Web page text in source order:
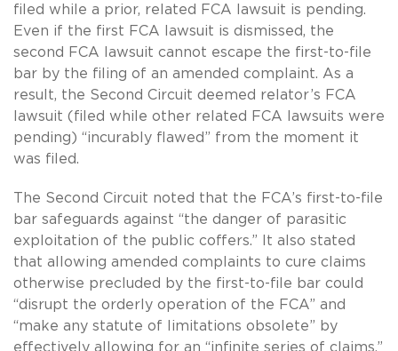
filed while a prior, related FCA lawsuit is pending.
Even if the first FCA lawsuit is dismissed, the
second FCA lawsuit cannot escape the first-to-file
bar by the filing of an amended complaint. As a
result, the Second Circuit deemed relator’s FCA
lawsuit (filed while other related FCA lawsuits were
pending) “incurably flawed” from the moment it
was filed.
The Second Circuit noted that the FCA’s first-to-file
bar safeguards against “the danger of parasitic
exploitation of the public coffers.” It also stated
that allowing amended complaints to cure claims
otherwise precluded by the first-to-file bar could
“disrupt the orderly operation of the FCA” and
“make any statute of limitations obsolete” by
effectively allowing for an “infinite series of claims.”